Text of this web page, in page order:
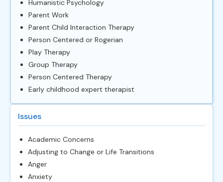
Humanistic Psychology
Parent Work
Parent Child Interaction Therapy
Person Centered or Rogerian
Play Therapy
Group Therapy
Person Centered Therapy
Early childhood expert therapist
Issues
Academic Concerns
Adjusting to Change or Life Transitions
Anger
Anxiety